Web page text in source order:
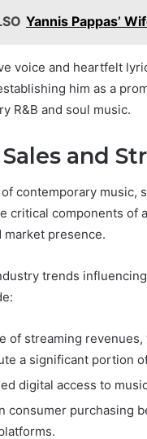
Yannis Pappas’
voice and heartfelt
him as a
R&B and soul music.
and
contemporary music,
critical components of
market presence.
trends
of streaming revenues,
a significant portion
digital access to
consumer purchasing